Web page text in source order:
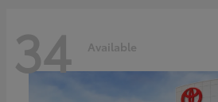
34 Available